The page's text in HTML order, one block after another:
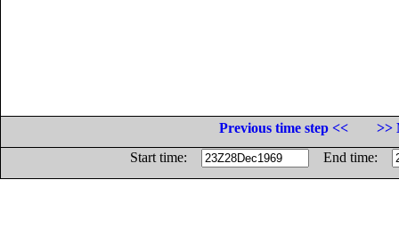
Previous time step <<
>>
Start time:
End time: